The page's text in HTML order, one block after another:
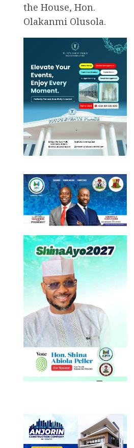
the House, Hon.
Olakanmi Olusola.